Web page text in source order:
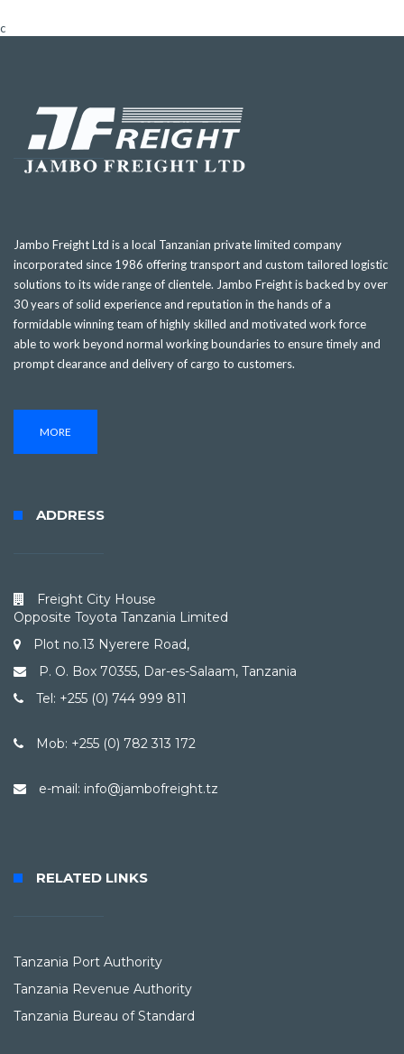
c
Jambo Freight Ltd is a local Tanzanian private limited company
incorporated since 1986 offering transport and custom tailored logistic
solutions to its wide range of clientele. Jambo Freight is backed by over
30 years of solid experience and reputation in the hands of a
formidable winning team of highly skilled and motivated work force
able to work beyond normal working boundaries to ensure timely and
prompt clearance and delivery of cargo to customers.
MORE
ADDRESS
Freight City House
Opposite Toyota Tanzania Limited
Plot no.13 Nyerere Road,
P. O. Box 70355, Dar-es-Salaam, Tanzania
Tel: +255 (0) 744 999 811
Mob: +255 (0) 782 313 172
e-mail: info@jambofreight.tz
RELATED LINKS
Tanzania Port Authority
Tanzania Revenue Authority
Tanzania Bureau of Standard